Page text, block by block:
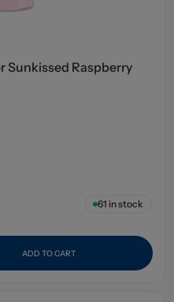
Sunkissed Raspberry
61 in stock
ADD TO CART